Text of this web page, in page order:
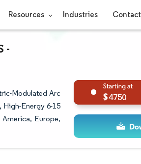
Resources Industries Contact
-
Modulated Arc
High-Energy 6-15
Europe,
4750